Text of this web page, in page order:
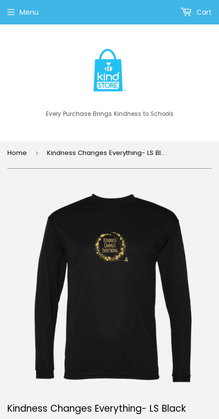
Every Purchase Brings Kindness to Schools
Menu Cart
Home › Kindness Changes Everything- LS Black
Kindness Changes Everything- LS Black